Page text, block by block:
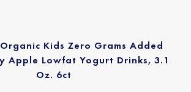
Kids Zero Grams Added
Apple Lowfat Yogurt Drinks, 3.1
Oz. 6ct